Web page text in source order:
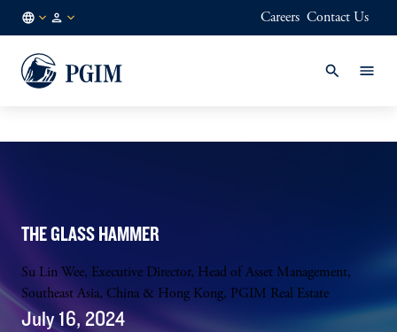
EN
Careers Contact Us
THE GLASS HAMMER
Su Lin Wee, Executive Director, Head of Asset Management,
Southeast Asia, China & Hong Kong, PGIM Real Estate
July 16, 2024